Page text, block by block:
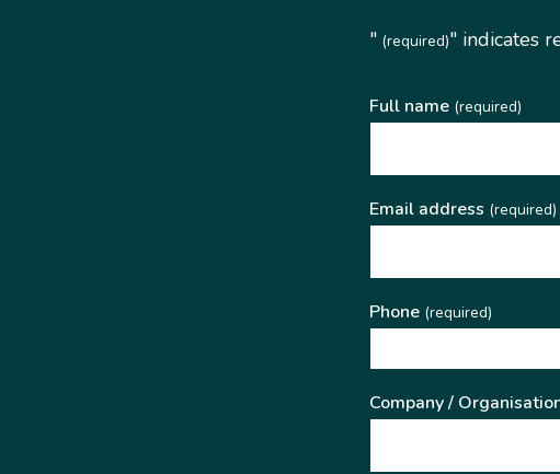
"(required)" indicates
Full name(required)
Email address (required)
Phone(required)
Company /